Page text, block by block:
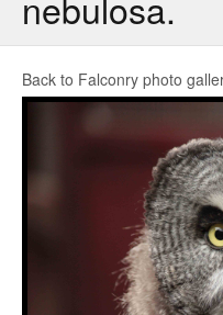
Back to Falconry photo